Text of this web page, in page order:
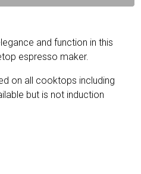
and function in this
espresso maker.
on all cooktops including
but is not induction